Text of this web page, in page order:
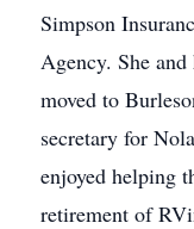
Simpson
Agency. She
moved to
secretary for
enjoyed helping
retirement of